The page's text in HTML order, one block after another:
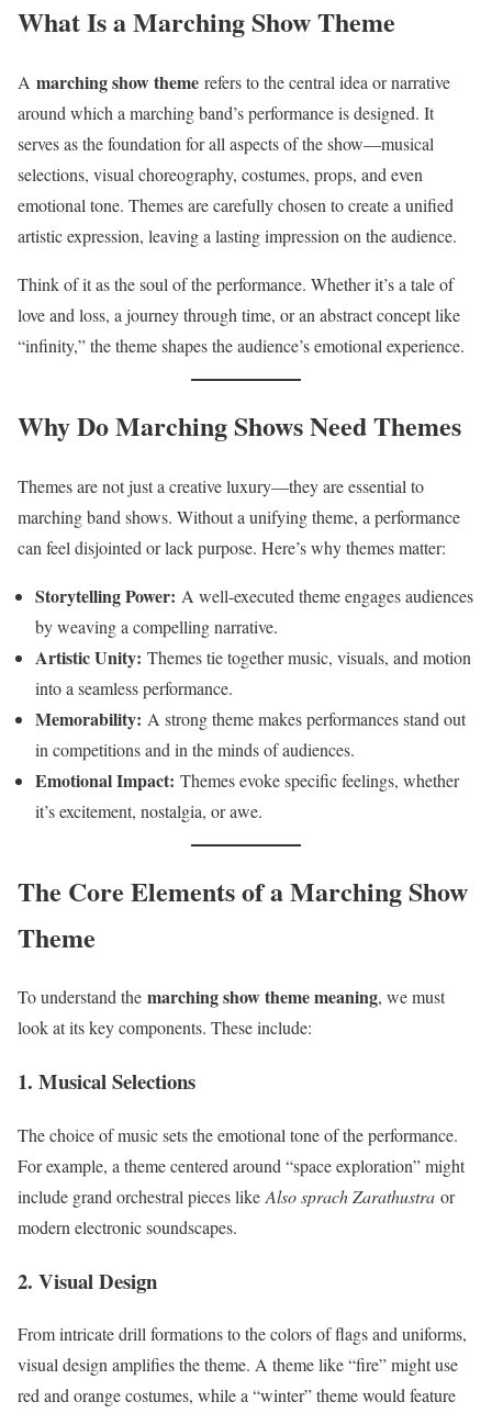
What Is a Marching Show Theme
A marching show theme refers to the central idea or narrative
around which a marching band’s performance is designed. It
serves as the foundation for all aspects of the show—musical
selections, visual choreography, costumes, props, and even
emotional tone. Themes are carefully chosen to create a unified
artistic expression, leaving a lasting impression on the audience.
Think of it as the soul of the performance. Whether it’s a tale of
love and loss, a journey through time, or an abstract concept like
“infinity,” the theme shapes the audience’s emotional experience.
Why Do Marching Shows Need Themes
Themes are not just a creative luxury—they are essential to
marching band shows. Without a unifying theme, a performance
can feel disjointed or lack purpose. Here’s why themes matter:
Storytelling Power: A well-executed theme engages audiences
by weaving a compelling narrative.
Artistic Unity: Themes tie together music, visuals, and motion
into a seamless performance.
Memorability: A strong theme makes performances stand out
in competitions and in the minds of audiences.
Emotional Impact: Themes evoke specific feelings, whether
it’s excitement, nostalgia, or awe.
The Core Elements of a Marching Show
Theme
To understand the marching show theme meaning, we must
look at its key components. These include:
1. Musical Selections
The choice of music sets the emotional tone of the performance.
For example, a theme centered around “space exploration” might
include grand orchestral pieces like Also sprach Zarathustra or
modern electronic soundscapes.
2. Visual Design
From intricate drill formations to the colors of flags and uniforms,
visual design amplifies the theme. A theme like “fire” might use
red and orange costumes, while a “winter” theme would feature